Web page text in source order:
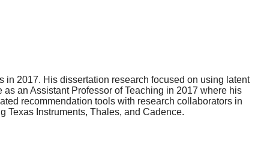
2017. His dissertation research focused on using latent
an Assistant Professor of Teaching in 2017 where his
recommendation tools with research collaborators in
Texas Instruments, Thales, and Cadence.